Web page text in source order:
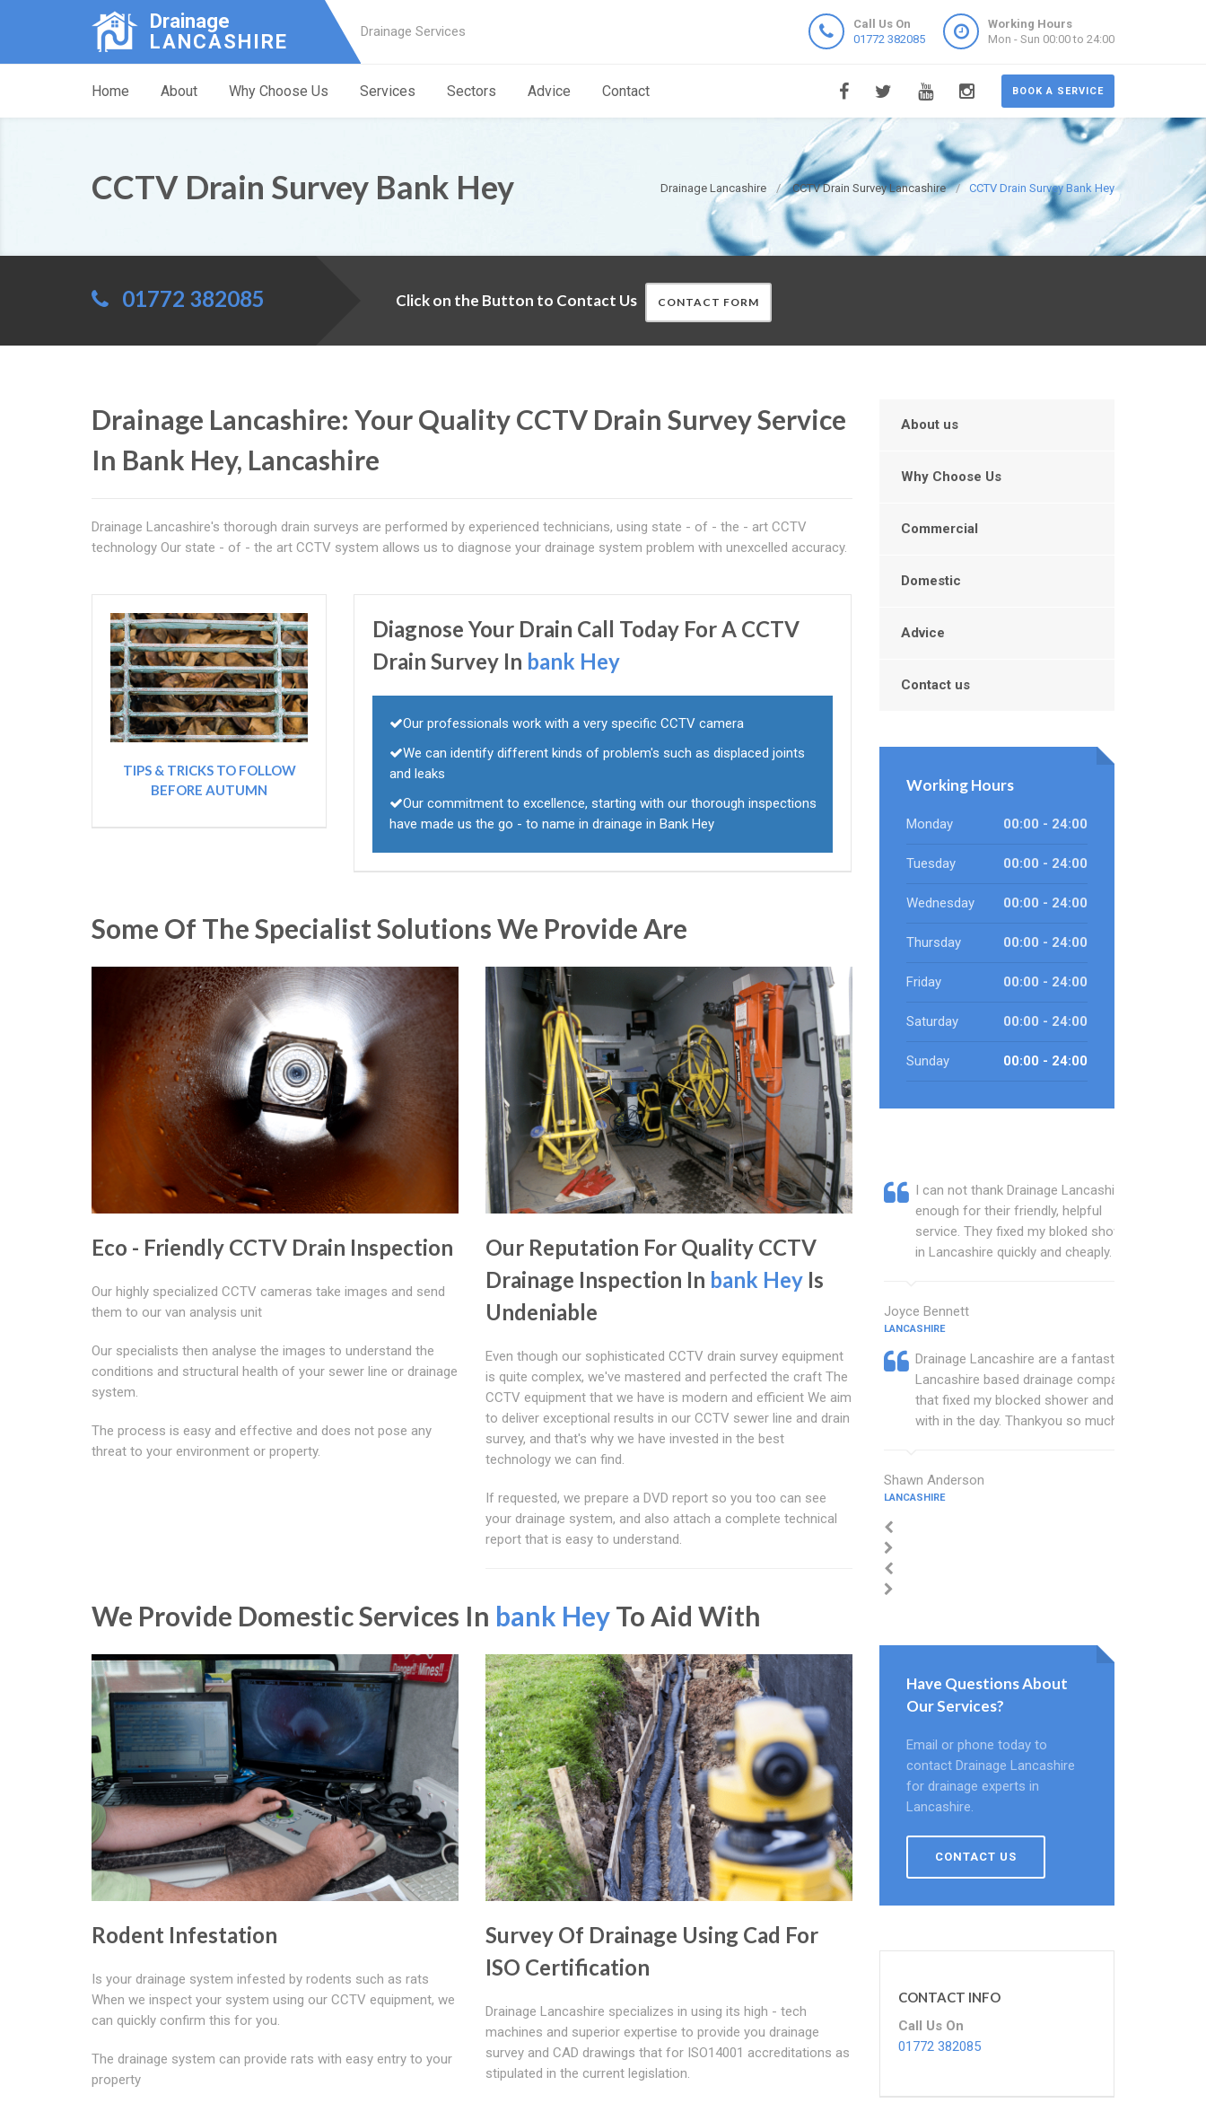
Drainage
LANCASHIRE
Drainage Services
Call Us On
01772 382085
Working Hours
Mon - Sun 00:00 to 24:00
BOOK A SERVICE
Home About Why Choose Us Services Sectors Advice Contact
Drainage Lancashire CCTV Drain Survey Lancashire CCTV Drain Survey Bank Hey
CCTV Drain Survey Bank Hey
01772 382085 Click on the Button to Contact Us CONTACT FORM
Drainage Lancashire: Your Quality CCTV Drain Survey Service
In Bank Hey, Lancashire
Drainage Lancashire's thorough drain surveys are performed by experienced technicians, using state - of - the - art CCTV
technology Our state - of - the art CCTV system allows us to diagnose your drainage system problem with unexcelled accuracy.
TIPS & TRICKS TO FOLLOW
BEFORE AUTUMN
Diagnose Your Drain Call Today For A CCTV
Drain Survey In bank Hey
Our professionals work with a very specific CCTV camera
We can identify different kinds of problem's such as displaced joints
and leaks
Our commitment to excellence, starting with our thorough inspections
have made us the go - to name in drainage in Bank Hey
Some Of The Specialist Solutions We Provide Are
Eco - Friendly CCTV Drain Inspection
Our highly specialized CCTV cameras take images and send
them to our van analysis unit
Our specialists then analyse the images to understand the
conditions and structural health of your sewer line or drainage
system.
The process is easy and effective and does not pose any
threat to your environment or property.
Our Reputation For Quality CCTV
Drainage Inspection In bank HeyIs
Undeniable
Even though our sophisticated CCTV drain survey equipment
is quite complex, we've mastered and perfected the craft The
CCTV equipment that we have is modern and efficient We aim
to deliver exceptional results in our CCTV sewer line and drain
survey, and that's why we have invested in the best
technology we can find.
If requested, we prepare a DVD report so you too can see
your drainage system, and also attach a complete technical
report that is easy to understand.
We Provide Domestic Services In bank HeyTo Aid With
Rodent Infestation
Is your drainage system infested by rodents such as rats
When we inspect your system using our CCTV equipment, we
can quickly confirm this for you.
The drainage system can provide rats with easy entry to your
property
Survey Of Drainage Using Cad For
ISO Certification
Drainage Lancashire specializes in using its high - tech
machines and superior expertise to provide you drainage
survey and CAD drawings that for ISO14001 accreditations as
stipulated in the current legislation.
About us
Why Choose Us
Commercial
Domestic
Advice
Contact us
Working Hours
Monday 00:00 - 24:00
Tuesday 00:00 - 24:00
Wednesday 00:00 - 24:00
Thursday 00:00 - 24:00
Friday 00:00 - 24:00
Saturday 00:00 - 24:00
Sunday 00:00 - 24:00
I can not thank Drainage Lancashire
enough for their friendly, helpful
service. They fixed my bloked shower
in Lancashire quickly and cheaply.
Joyce Bennett
LANCASHIRE
Drainage Lancashire are a fantastic
Lancashire based drainage company
that fixed my blocked shower and sink
with in the day. Thankyou so much.
Shawn Anderson
LANCASHIRE
Have Questions About
Our Services?
Email or phone today to
contact Drainage Lancashire
for drainage experts in
Lancashire.
CONTACT US
CONTACT INFO
Call Us On
01772 382085